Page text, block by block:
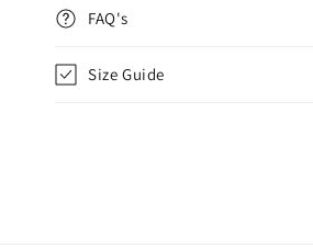
FAQ's
Size Guide